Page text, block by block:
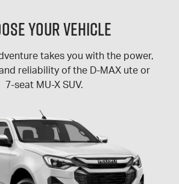
Your Vehicle
takes you with the power,
reliability of the D-MAX ute or
7-seat MU-X SUV.